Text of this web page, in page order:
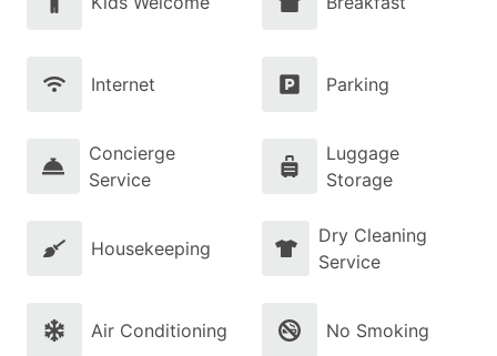
Internet Parking
Concierge
Service
Luggage
Storage
Housekeeping
Dry Cleaning
Service
Air Conditioning No Smoking